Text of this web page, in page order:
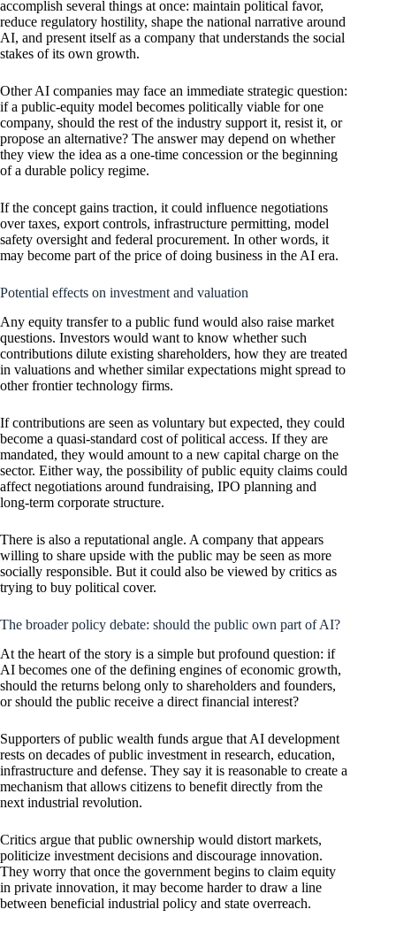
accomplish several things at once: maintain political favor,
reduce regulatory hostility, shape the national narrative around
AI, and present itself as a company that understands the social
stakes of its own growth.
Other AI companies may face an immediate strategic question:
if a public-equity model becomes politically viable for one
company, should the rest of the industry support it, resist it, or
propose an alternative? The answer may depend on whether
they view the idea as a one-time concession or the beginning
of a durable policy regime.
If the concept gains traction, it could influence negotiations
over taxes, export controls, infrastructure permitting, model
safety oversight and federal procurement. In other words, it
may become part of the price of doing business in the AI era.
Potential effects on investment and valuation
Any equity transfer to a public fund would also raise market
questions. Investors would want to know whether such
contributions dilute existing shareholders, how they are treated
in valuations and whether similar expectations might spread to
other frontier technology firms.
If contributions are seen as voluntary but expected, they could
become a quasi-standard cost of political access. If they are
mandated, they would amount to a new capital charge on the
sector. Either way, the possibility of public equity claims could
affect negotiations around fundraising, IPO planning and
long-term corporate structure.
There is also a reputational angle. A company that appears
willing to share upside with the public may be seen as more
socially responsible. But it could also be viewed by critics as
trying to buy political cover.
The broader policy debate: should the public own part of AI?
At the heart of the story is a simple but profound question: if
AI becomes one of the defining engines of economic growth,
should the returns belong only to shareholders and founders,
or should the public receive a direct financial interest?
Supporters of public wealth funds argue that AI development
rests on decades of public investment in research, education,
infrastructure and defense. They say it is reasonable to create a
mechanism that allows citizens to benefit directly from the
next industrial revolution.
Critics argue that public ownership would distort markets,
politicize investment decisions and discourage innovation.
They worry that once the government begins to claim equity
in private innovation, it may become harder to draw a line
between beneficial industrial policy and state overreach.